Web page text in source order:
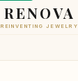
RENOVA
REINVENTING JEWELRY